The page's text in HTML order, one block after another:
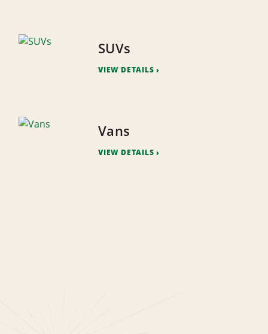
SUVs
VIEW DETAILS
Vans
VIEW DETAILS